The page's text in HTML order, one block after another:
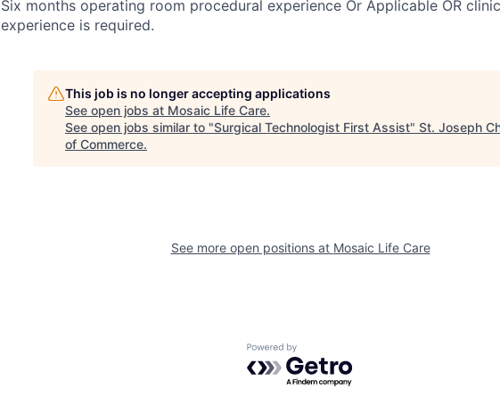
Six months operating room procedural experience Or Applicable OR
experience is required.
This job is no longer accepting applications
See open jobs at Mosaic Life Care.
See open jobs similar to "Surgical Technologist First Assist" St. Joseph
of Commerce.
See more open positions at Mosaic Life Care
Powered by Getro.com